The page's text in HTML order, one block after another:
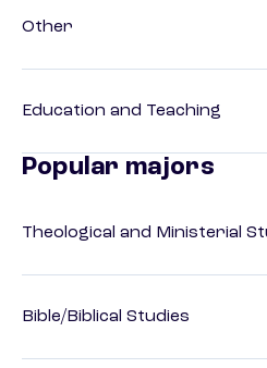
Other
Education and Teaching
Popular majors
Theological and Ministerial
Bible/Biblical Studies